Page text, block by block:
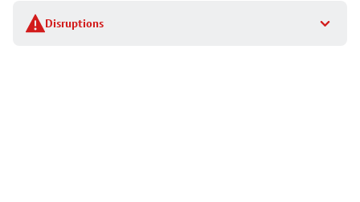
Disruptions
stop
details